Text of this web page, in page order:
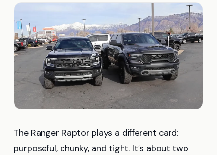
The Ranger Raptor plays a different card:
purposeful, chunky, and tight. It’s about two